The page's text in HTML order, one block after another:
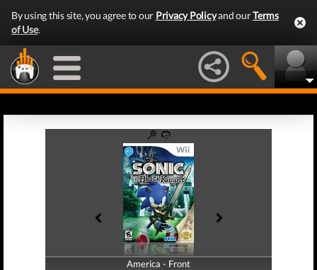
By using this site, you agree to our Privacy Policyand ourTerms
of Use.
America - Front
America - Back